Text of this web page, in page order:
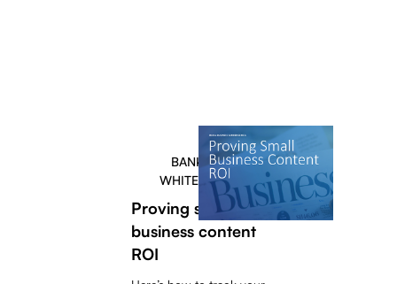
BANKERS
WHITEPAPER
Proving small
business content
ROI